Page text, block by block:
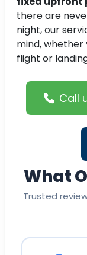
there are
night, our
mind,
flight or
Call
What
Trusted